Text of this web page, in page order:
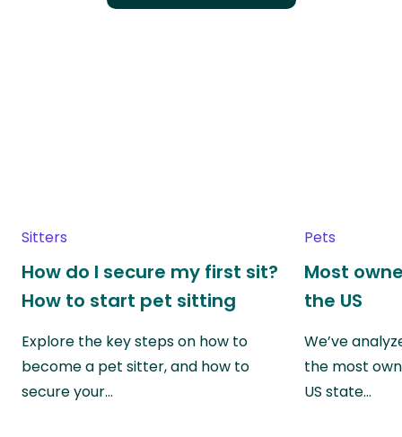
Sitters
How do I secure my first sit?
How to start pet sitting
Explore the key steps on how to
become a pet sitter, and how to
secure your…
Pets
Most
the US
We’ve
the most
US state…